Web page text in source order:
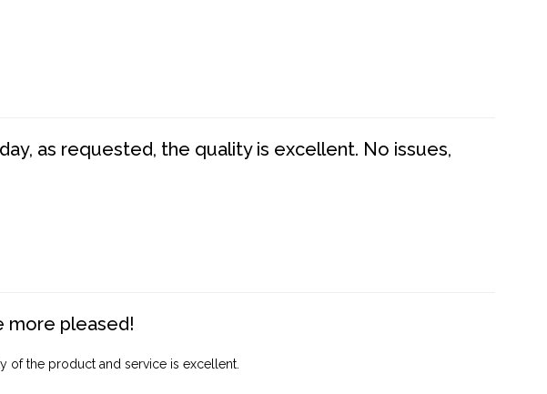
as requested, the quality is excellent. No issues,
more pleased!
of the product and service is excellent.